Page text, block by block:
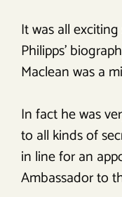
It was all
Philipps’
Maclean was a
In fact he was
to all kinds of
in line for an
Ambassador to